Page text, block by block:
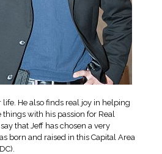
life. He also finds real joy in helping
with his passion for Real
that Jeff has chosen a very
born and raised in this Capital Area